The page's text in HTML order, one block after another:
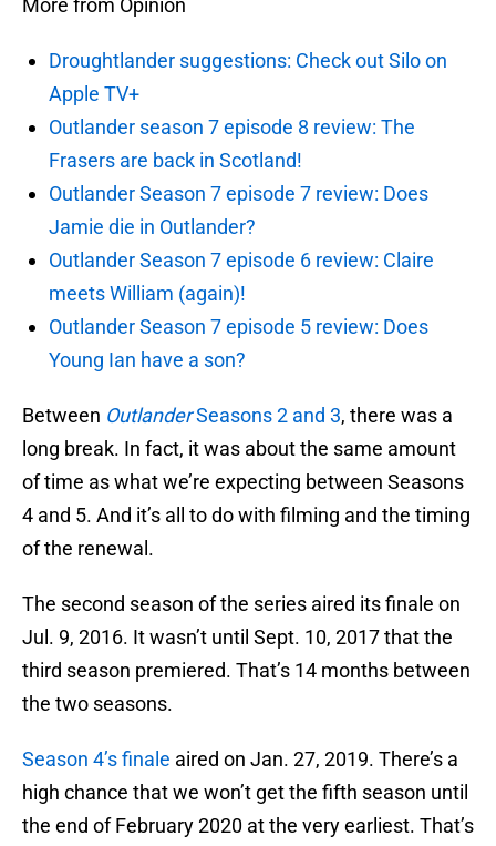
More from Opinion
Droughtlander suggestions: Check out Silo on
Apple TV+
Outlander season 7 episode 8 review: The
Frasers are back in Scotland!
Outlander Season 7 episode 7 review: Does
Jamie die in Outlander?
Outlander Season 7 episode 6 review: Claire
meets William (again)!
Outlander Season 7 episode 5 review: Does
Young Ian have a son?
Between OutlanderSeasons 2 and 3, there was a
long break. In fact, it was about the same amount
of time as what we’re expecting between Seasons
4 and 5. And it’s all to do with filming and the timing
of the renewal.
The second season of the series aired its finale on
Jul. 9, 2016. It wasn’t until Sept. 10, 2017 that the
third season premiered. That’s 14 months between
the two seasons.
Season 4’s finale aired on Jan. 27, 2019. There’s a
high chance that we won’t get the fifth season until
the end of February 2020 at the very earliest. That’s